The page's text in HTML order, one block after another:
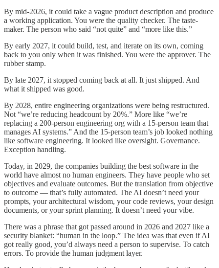
By mid-2026, it could take a vague product description and produce
a working application. You were the quality checker. The taste-
maker. The person who said “not quite” and “more like this.”
By early 2027, it could build, test, and iterate on its own, coming
back to you only when it was finished. You were the approver. The
rubber stamp.
By late 2027, it stopped coming back at all. It just shipped. And
what it shipped was good.
By 2028, entire engineering organizations were being restructured.
Not “we’re reducing headcount by 20%.” More like “we’re
replacing a 200-person engineering org with a 15-person team that
manages AI systems.” And the 15-person team’s job looked nothing
like software engineering. It looked like oversight. Governance.
Exception handling.
Today, in 2029, the companies building the best software in the
world have almost no human engineers. They have people who set
objectives and evaluate outcomes. But the translation from objective
to outcome — that’s fully automated. The AI doesn’t need your
prompts, your architectural wisdom, your code reviews, your design
documents, or your sprint planning. It doesn’t need your vibe.
There was a phrase that got passed around in 2026 and 2027 like a
security blanket: “human in the loop.” The idea was that even if AI
got really good, you’d always need a person to supervise. To catch
errors. To provide the human judgment layer.